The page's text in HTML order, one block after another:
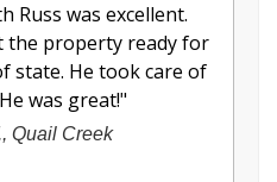
Russ was excellent.
the property ready for
state. He took care of
was great!"
Quail Creek